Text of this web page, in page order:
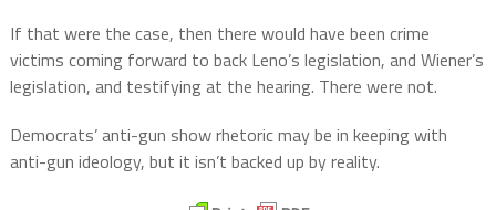
If that were the case, then there would have been crime
victims coming forward to back Leno’s legislation, and Wiener’s
legislation, and testifying at the hearing. There were not.
Democrats’ anti-gun show rhetoric may be in keeping with
anti-gun ideology, but it isn’t backed up by reality.